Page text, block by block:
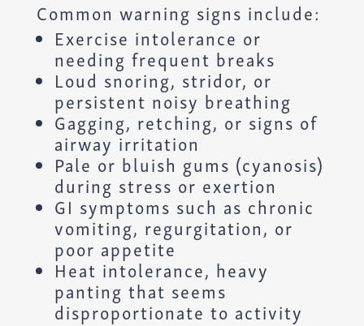
Common warning signs include:
Exercise intolerance or
needing frequent breaks
Loud snoring, stridor, or
persistent noisy breathing
Gagging, retching, or signs of
airway irritation
Pale or bluish gums (cyanosis)
during stress or exertion
GI symptoms such as chronic
vomiting, regurgitation, or
poor appetite
Heat intolerance, heavy
panting that seems
disproportionate to activity